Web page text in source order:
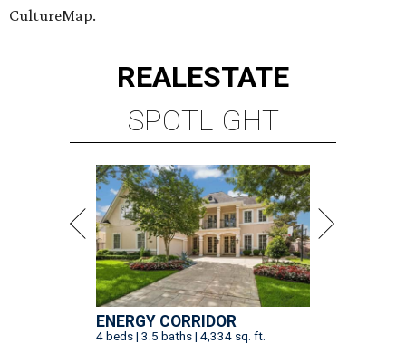
CultureMap.
REALESTATE
SPOTLIGHT
ENERGY CORRIDOR
4 beds | 3.5 baths | 4,334 sq. ft.